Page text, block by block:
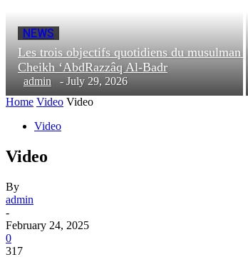
NEWS
Les trois objectifs quotidiens du musulman |
Cheikh ‘AbdRazzâq Al-Badr
admin - July 29, 2026
Home Video Video
Video
Video
By
admin
-
February 24, 2025
0
317